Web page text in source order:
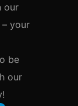
our
your
be
our